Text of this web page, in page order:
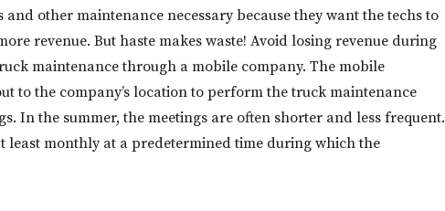
other maintenance necessary because they want the techs to
revenue. But haste makes waste! Avoid losing revenue during
maintenance through a mobile company. The mobile
to the company’s location to perform the truck maintenance
In the summer, the meetings are often shorter and less frequent.
least monthly at a predetermined time during which the